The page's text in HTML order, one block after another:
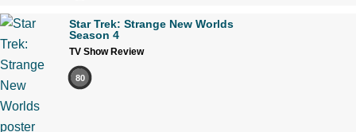
Star Trek: Strange New Worlds
Season 4
TV Show Review
80